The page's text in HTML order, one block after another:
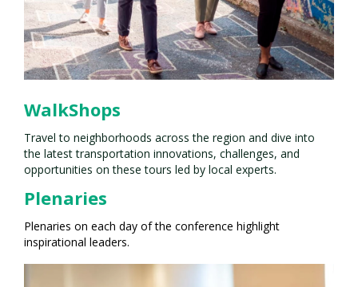
WalkShops
Travel to neighborhoods across the region and dive into
the latest transportation innovations, challenges, and
opportunities on these tours led by local experts.
Plenaries
Plenaries on each day of the conference highlight
inspirational leaders.